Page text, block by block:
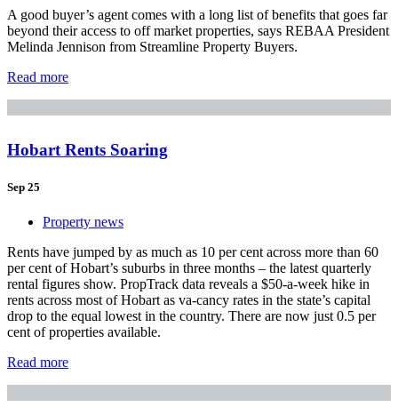
A good buyer’s agent comes with a long list of benefits that goes far
beyond their access to off market properties, says REBAA President
Melinda Jennison from Streamline Property Buyers.
Read more
Hobart Rents Soaring
Sep 25
Property news
Rents have jumped by as much as 10 per cent across more than 60
per cent of Hobart’s suburbs in three months – the latest quarterly
rental figures show. PropTrack data reveals a $50-a-week hike in
rents across most of Hobart as va-cancy rates in the state’s capital
drop to the equal lowest in the country. There are now just 0.5 per
cent of properties available.
Read more